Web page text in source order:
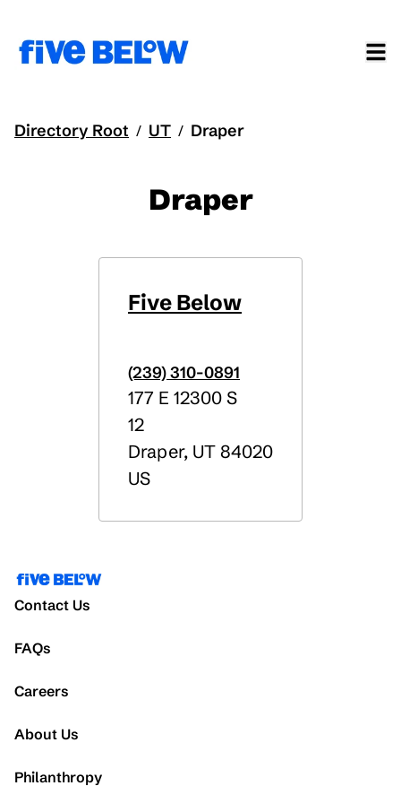
Directory Root / UT / Draper
Draper
Five Below
(239) 310-0891
177 E 12300 S
12
Draper, UT 84020
US
Contact Us
FAQs
Careers
About Us
Philanthropy